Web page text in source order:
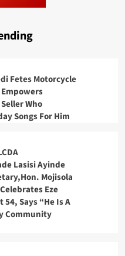
Fetes Motorcycle
Who
Songs For Him
Lasisi Ayinde
Mojisola
Eze
Says “He Is A
Community